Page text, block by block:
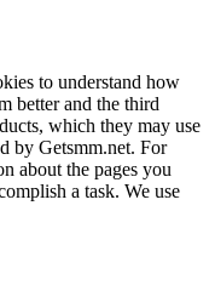
to understand how
better and the third
which they may use
by Getsmm.net. For
about the pages you
a task. We use